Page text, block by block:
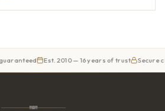
Est. 2010 — 16 years of trust Secure